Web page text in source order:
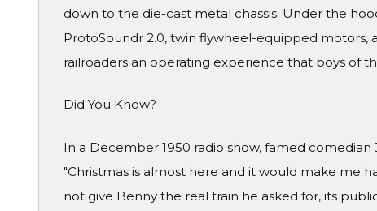
down to the die-cast metal chassis. Under the
ProtoSoundr 2.0, twin flywheel-equipped motors,
railroaders an operating experience that boys of
Did You Know?
In a December 1950 radio show, famed
"Christmas is almost here and it would make me
not give Benny the real train he asked for, its